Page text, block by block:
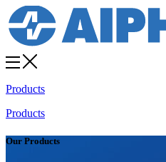
Products
Products
Our Products